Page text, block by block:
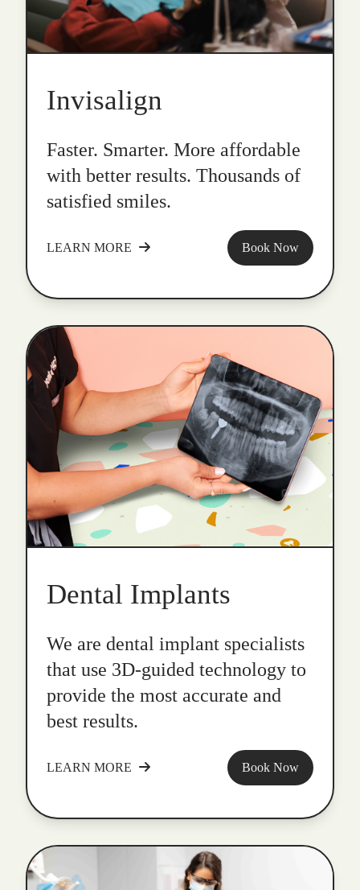
Invisalign
Faster. Smarter. More affordable
with better results. Thousands of
satisfied smiles.
LEARN MORE Book Now
Dental Implants
We are dental implant specialists
that use 3D-guided technology to
provide the most accurate and
best results.
LEARN MORE Book Now